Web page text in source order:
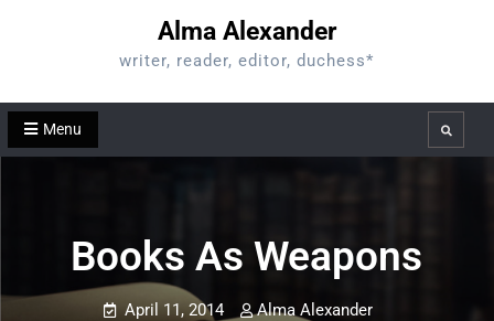
Alma Alexander
writer, reader, editor, duchess*
Menu Search
Books As Weapons
April 11, 2014 Alma Alexander